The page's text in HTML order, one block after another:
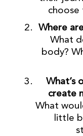
choose
Where
What
body?
What’s
create
What
little